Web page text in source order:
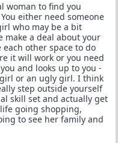
woman to find you
either need someone
who may be a bit
a deal about your
other space to do
it will work or you need
and looks up to you -
or an ugly girl. I think
step outside yourself
skill set and actually get
going shopping,
to see her family and